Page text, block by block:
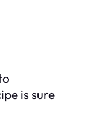
is sure